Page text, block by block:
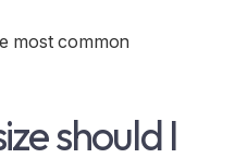
most common
should I